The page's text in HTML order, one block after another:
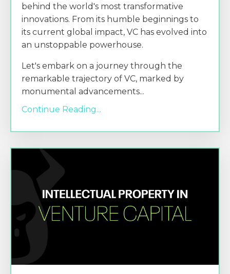
behind the world's most transformative
innovations. From its humble beginnings to
its current global impact, VC has evolved into
an unstoppable powerhouse.
Let's embark on a journey through the
remarkable trajectory of VC, marked by
monumental advancements...
Continue Reading...